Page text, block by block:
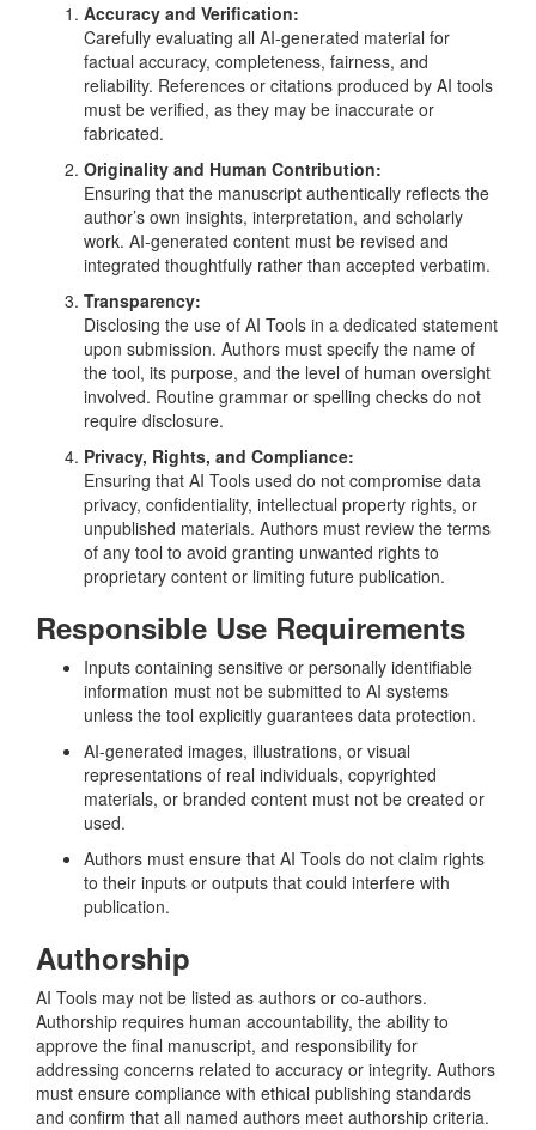
Accuracy and Verification:
Carefully evaluating all AI-generated material for
factual accuracy, completeness, fairness, and
reliability. References or citations produced by AI tools
must be verified, as they may be inaccurate or
fabricated.
Originality and Human Contribution:
Ensuring that the manuscript authentically reflects the
author’s own insights, interpretation, and scholarly
work. AI-generated content must be revised and
integrated thoughtfully rather than accepted verbatim.
Transparency:
Disclosing the use of AI Tools in a dedicated statement
upon submission. Authors must specify the name of
the tool, its purpose, and the level of human oversight
involved. Routine grammar or spelling checks do not
require disclosure.
Privacy, Rights, and Compliance:
Ensuring that AI Tools used do not compromise data
privacy, confidentiality, intellectual property rights, or
unpublished materials. Authors must review the terms
of any tool to avoid granting unwanted rights to
proprietary content or limiting future publication.
Responsible Use Requirements
Inputs containing sensitive or personally identifiable
information must not be submitted to AI systems
unless the tool explicitly guarantees data protection.
AI-generated images, illustrations, or visual
representations of real individuals, copyrighted
materials, or branded content must not be created or
used.
Authors must ensure that AI Tools do not claim rights
to their inputs or outputs that could interfere with
publication.
Authorship
AI Tools may not be listed as authors or co-authors.
Authorship requires human accountability, the ability to
approve the final manuscript, and responsibility for
addressing concerns related to accuracy or integrity. Authors
must ensure compliance with ethical publishing standards
and confirm that all named authors meet authorship criteria.